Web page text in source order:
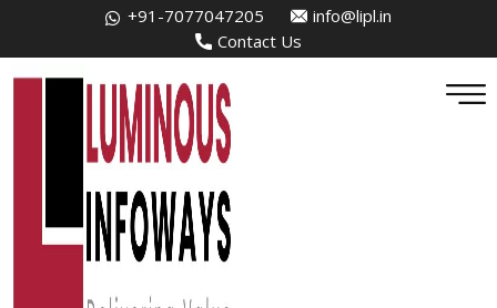
+91-7077047205
info@lipl.in
Contact Us